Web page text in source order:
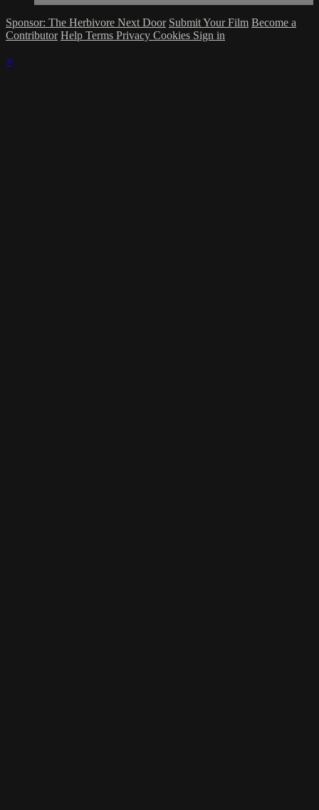
Sponsor: The Herbivore Next Door Submit Your Film Become a
Contributor Help Terms Privacy Cookies Sign in
×